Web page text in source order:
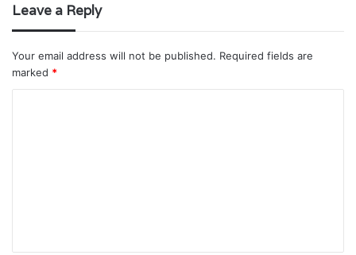
Leave a Reply
Your email address will not be published. Required fields are
marked *